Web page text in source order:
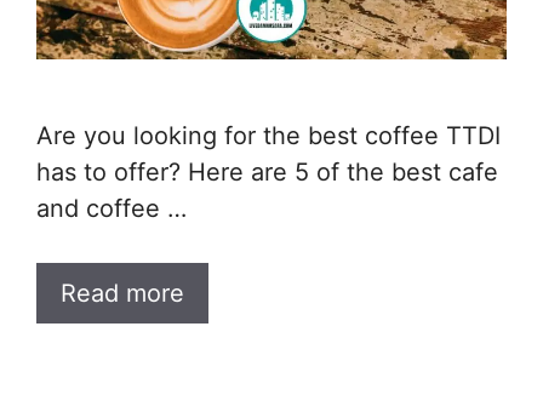
Are you looking for the best coffee TTDI
has to offer? Here are 5 of the best cafe
and coffee …
Read more